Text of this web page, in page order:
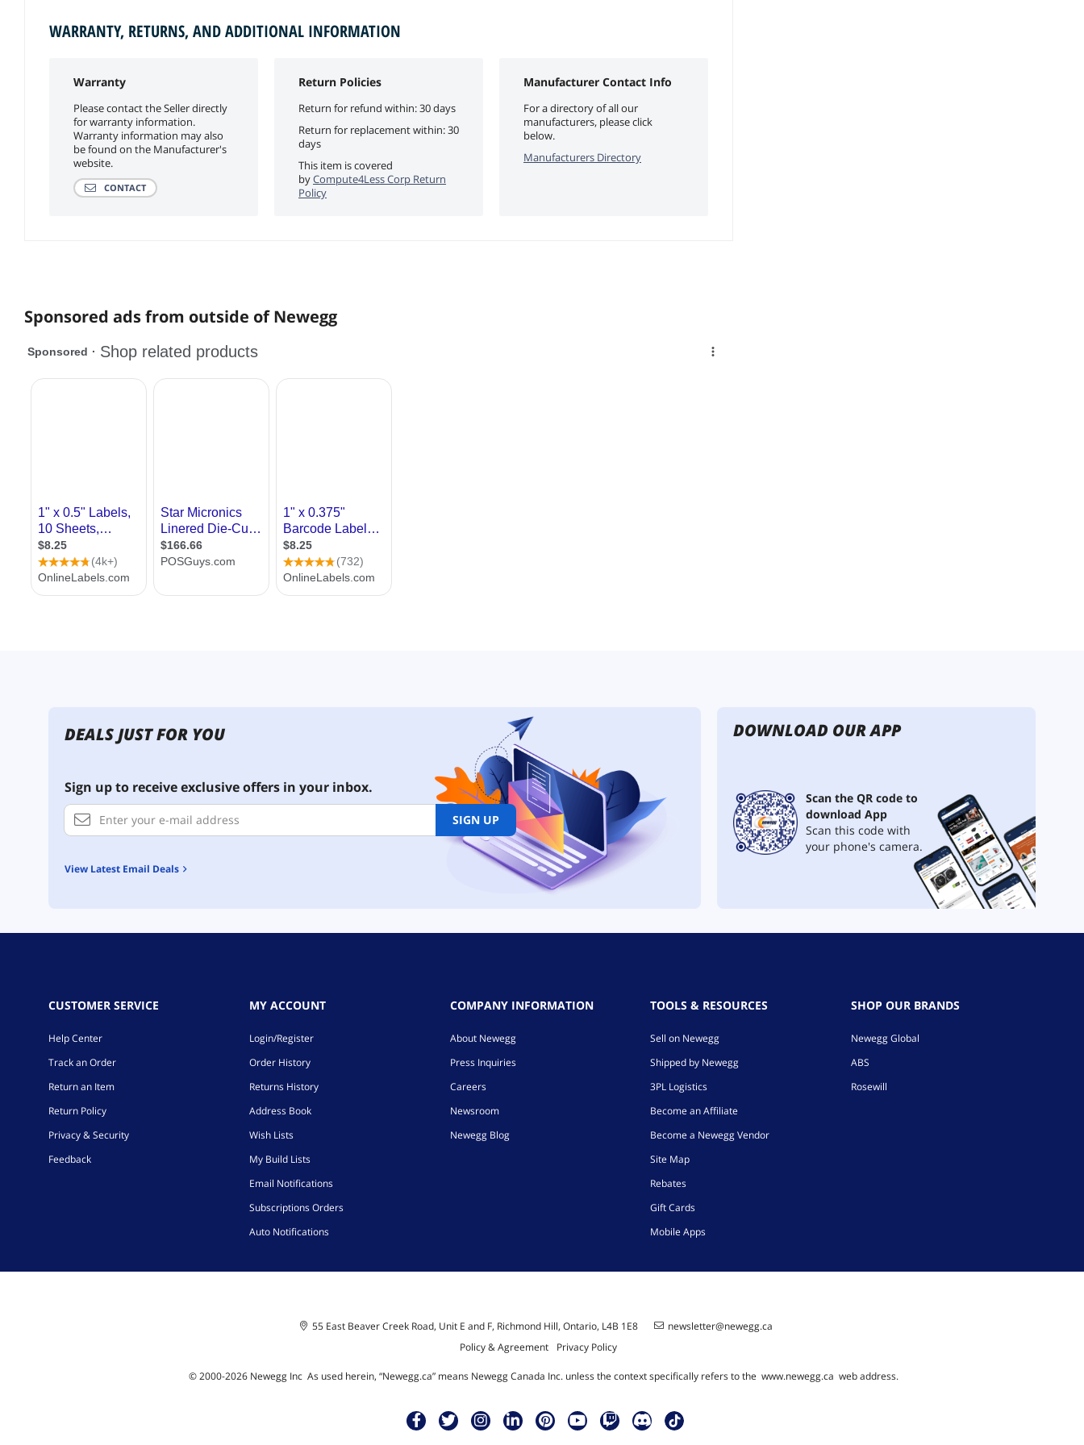
WARRANTY, RETURNS, AND ADDITIONAL INFORMATION
Warranty
Please contact the Seller directly
for warranty information.
Warranty information may also
be found on the Manufacturer's
website.
CONTACT
Return Policies
Return for refund within: 30 days
Return for replacement within: 30
days
This item is covered
byCompute4Less Corp Return
Policy
Manufacturer Contact Info
For a directory of all our
manufacturers, please click
below.
Manufacturers Directory
Sponsored ads from outside of Newegg
DEALS JUST FOR YOU
Sign up to receive exclusive offers in your inbox.
SIGN UP
View Latest Email Deals
DOWNLOAD OUR APP
Scan the QR code to
download App
Scan this code with
your phone's camera.
CUSTOMER SERVICE
Help Center
Track an Order
Return an Item
Return Policy
Privacy & Security
Feedback
MY ACCOUNT
Login/Register
Order History
Returns History
Address Book
Wish Lists
My Build Lists
Email Notifications
Subscriptions Orders
Auto Notifications
COMPANY INFORMATION
About Newegg
Press Inquiries
Careers
Newsroom
Newegg Blog
TOOLS & RESOURCES
Sell on Newegg
Shipped by Newegg
3PL Logistics
Become an Affiliate
Become a Newegg Vendor
Site Map
Rebates
Gift Cards
Mobile Apps
SHOP OUR BRANDS
Newegg Global
ABS
Rosewill
55 East Beaver Creek Road, Unit E and F, Richmond Hill, Ontario, L4B 1E8
newsletter@newegg.ca
Policy & Agreement
Privacy Policy
© 2000-2026Newegg Inc As used herein, “Newegg.ca” means Newegg Canada Inc. unless the context specifically refers to the www.newegg.ca web address.